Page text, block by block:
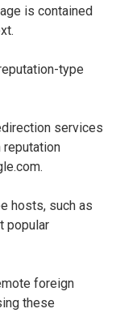
is contained
type
services
hosts, such as
popular
foreign
these